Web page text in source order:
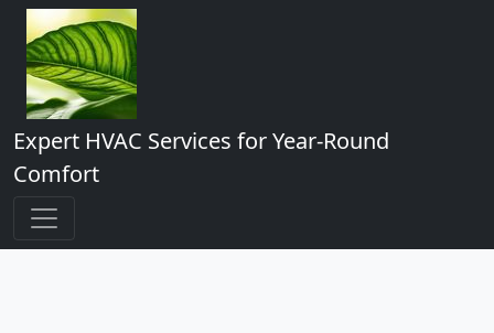
Expert HVAC Services for Year-Round
Comfort